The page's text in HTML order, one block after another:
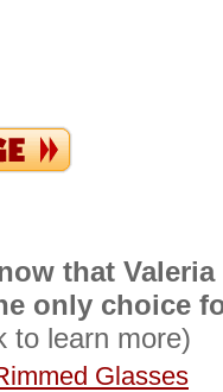
that
only choice
to learn more)
Glasses